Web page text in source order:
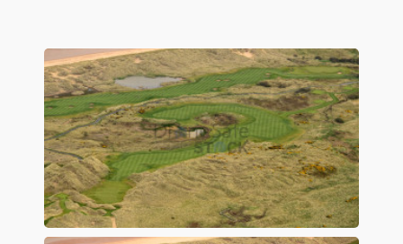
Preview